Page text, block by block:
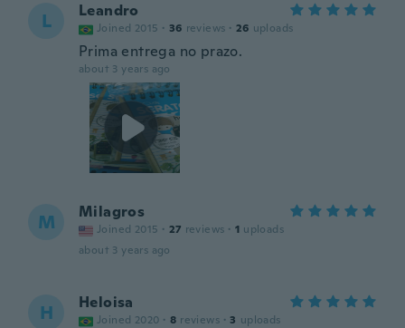
L Leandro
Joined 2015 · 36 reviews · 26 uploads
Prima entrega no prazo.
about 3 years ago
M Milagros
Joined 2015 · 27 reviews · 1 uploads
about 3 years ago
H Heloisa
Joined 2020 · 8 reviews · 3 uploads